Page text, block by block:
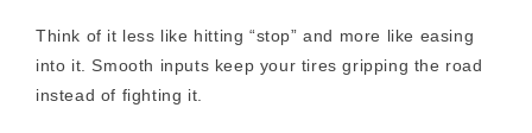
Think of it less like hitting “stop” and more like easing
into it. Smooth inputs keep your tires gripping the road
instead of fighting it.